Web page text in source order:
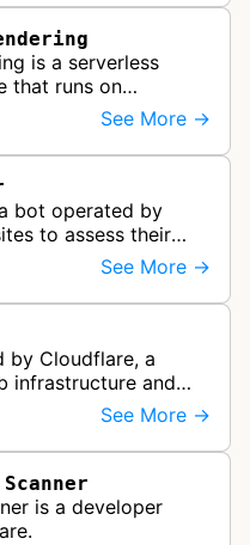
is a serverless
that runs on
AI agents and
brows…
See More →
bot operated by
to assess their
for emerging
See More →
by Cloudflare, a
infrastructure and
likely used forSee More →
is a developer